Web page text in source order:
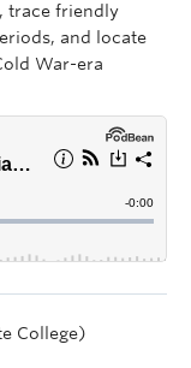
trace friendly
and locate
War-era
College)